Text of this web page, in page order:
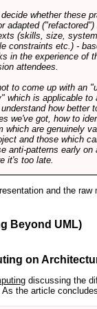
whether these
adapted
(skills, size,
constraints etc.) -
in the experience of
attendees.
to come up with an
which is applicable to
how better
we've got, how to
which are genuinely
and those which
anti-patterns early on
it's too late.
and the raw
Beyond UML)
on
discussing the
the article